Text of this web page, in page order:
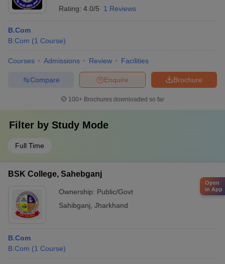
Rating: 4.0/5 1 Reviews
B.Com
B.Com (1 Course)
Courses Admissions Review Facilities
Brochure
Enquire
Compare
100+ Brochures downloaded so far
Filter by Study Mode
Full Time
BSK College, Sahebganj
Ownership: Public/Govt
Sahibganj Jharkhand
B.Com
B.Com (1 Course)
Open
in App